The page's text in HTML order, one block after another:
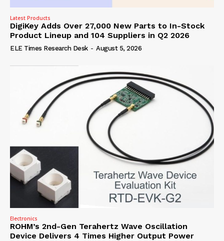
Latest Products
DigiKey Adds Over 27,000 New Parts to In-Stock
Product Lineup and 104 Suppliers in Q2 2026
ELE Times Research Desk - August 5, 2026
Electronics
ROHM’s 2nd-Gen Terahertz Wave Oscillation
Device Delivers 4 Times Higher Output Power